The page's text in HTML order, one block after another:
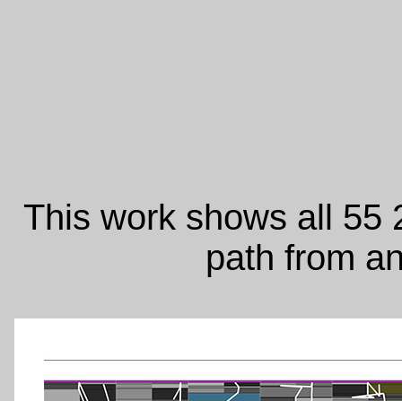
This work shows all 55
path from